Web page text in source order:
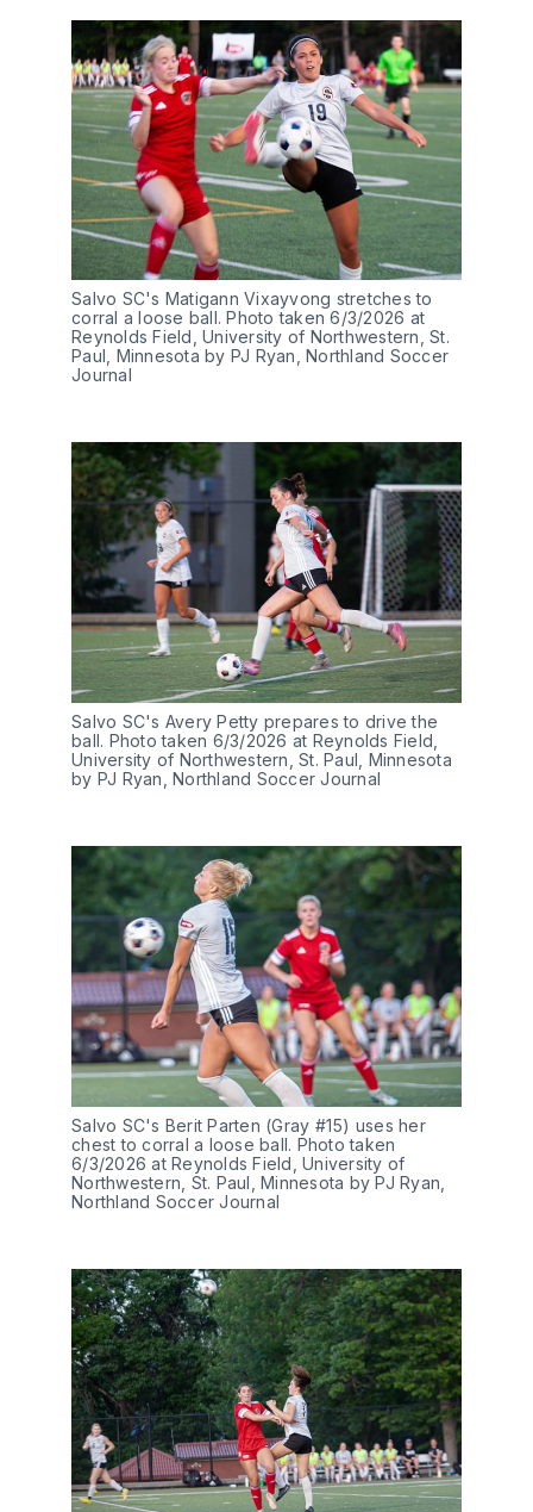
Salvo SC's Matigann Vixayvong stretches to
corral a loose ball. Photo taken 6/3/2026 at
Reynolds Field, University of Northwestern, St.
Paul, Minnesota by PJ Ryan, Northland Soccer
Journal
Salvo SC's Avery Petty prepares to drive the
ball. Photo taken 6/3/2026 at Reynolds Field,
University of Northwestern, St. Paul, Minnesota
by PJ Ryan, Northland Soccer Journal
Salvo SC's Berit Parten (Gray #15) uses her
chest to corral a loose ball. Photo taken
6/3/2026 at Reynolds Field, University of
Northwestern, St. Paul, Minnesota by PJ Ryan,
Northland Soccer Journal